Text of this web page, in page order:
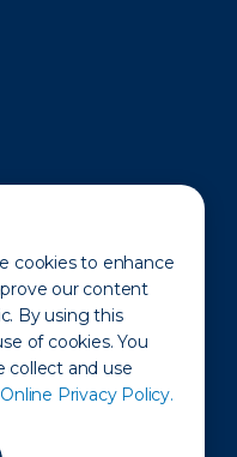
cookies to enhance
our content
By using this
of cookies. You
collect and use
Online Privacy Policy.
Operation